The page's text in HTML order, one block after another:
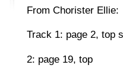
From Chorister
Track 1: page 2, top
2: page 19, top